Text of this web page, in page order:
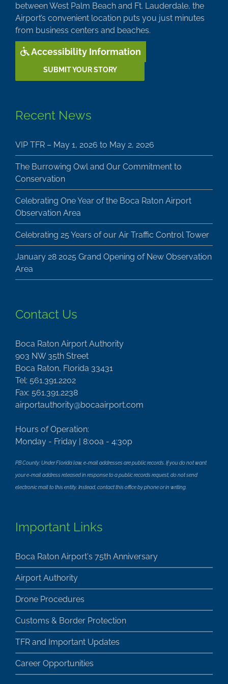
between West Palm Beach and Ft. Lauderdale, the
Airport’s convenient location puts you just minutes
from business centers and beaches.
Accessibility Information
SUBMIT YOUR STORY
Recent News
VIP TFR – May 1, 2026 to May 2, 2026
The Burrowing Owl and Our Commitment to
Conservation
Celebrating One Year of the Boca Raton Airport
Observation Area
Celebrating 25 Years of our Air Traffic Control Tower
January 28 2025 Grand Opening of New Observation
Area
Contact Us
Boca Raton Airport Authority
903 NW 35th Street
Boca Raton, Florida 33431
Tel: 561.391.2202
Fax: 561.391.2238
airportauthority@bocaairport.com
Hours of Operation:
Monday - Friday | 8:00a - 4:30p
PB County: Under Florida law, e-mail addresses are public records. If you do not want
your e-mail address released in response to a public records request, do not send
electronic mail to this entity. Instead, contact this office by phone or in writing.
Important Links
Boca Raton Airport's 75th Anniversary
Airport Authority
Drone Procedures
Customs & Border Protection
TFR and Important Updates
Career Opportunities